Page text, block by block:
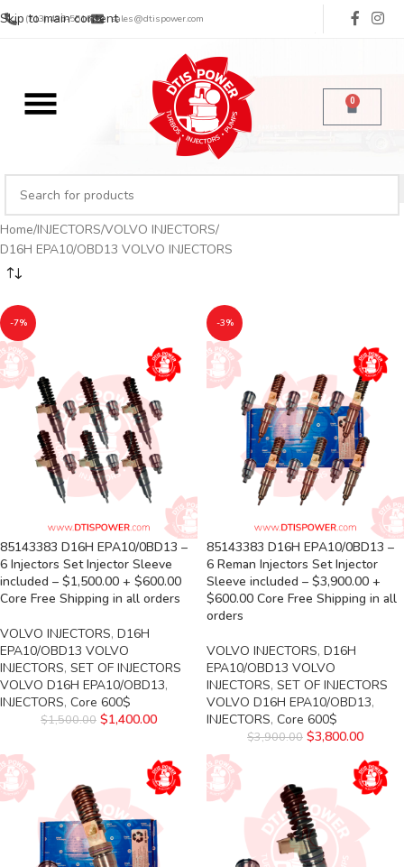
Skip to main content
(713) 485-5516 sales@dtispower.com
0
Home INJECTORS VOLVO INJECTORS
D16H EPA10/OBD13 VOLVO INJECTORS
-7%
85143383 D16H EPA10/0BD13 –
6 Injectors Set Injector Sleeve
included – $1,500.00 + $600.00
Core Free Shipping in all orders
VOLVO INJECTORS, D16H
EPA10/OBD13 VOLVO
INJECTORS, SET OF INJECTORS
VOLVO D16H EPA10/OBD13,
INJECTORS, Core 600$
$1,500.00 $1,400.00
-3%
85143383 D16H EPA10/0BD13 –
6 Reman Injectors Set Injector
Sleeve included – $3,900.00 +
$600.00 Core Free Shipping in all
orders
VOLVO INJECTORS, D16H
EPA10/OBD13 VOLVO
INJECTORS, SET OF INJECTORS
VOLVO D16H EPA10/OBD13,
INJECTORS, Core 600$
$3,900.00 $3,800.00